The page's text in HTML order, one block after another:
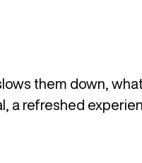
them down,
a refreshed